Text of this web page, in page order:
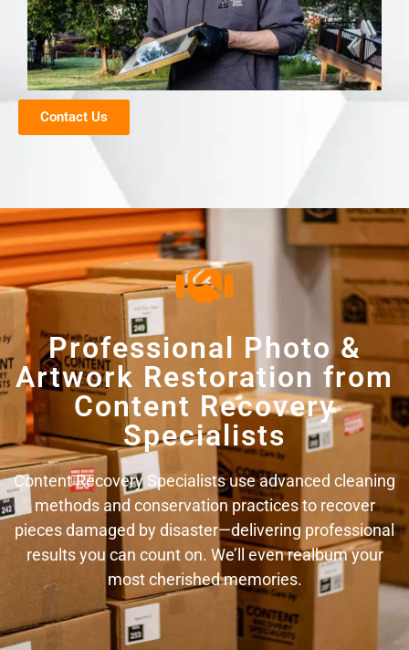
Contact Us
Professional Photo &
Artwork Restoration from
Content Recovery
Specialists
Content Recovery Specialists use advanced cleaning
methods and conservation practices to recover
pieces damaged by disaster—delivering professional
results you can count on. We’ll even realbum your
most cherished memories.